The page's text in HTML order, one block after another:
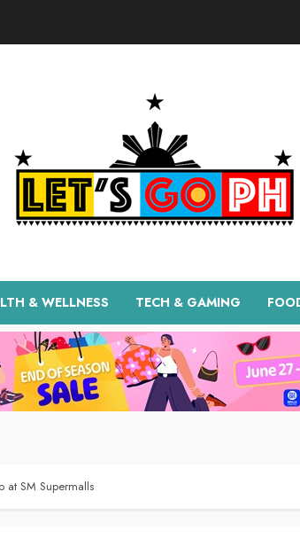
& WELLNESS TECH & GAMING
at SM Supermalls